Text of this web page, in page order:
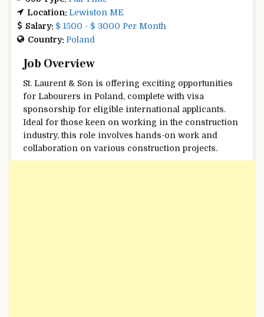
Location: Lewiston ME
Salary: $ 1500 - $ 3000 Per Month
Country: Poland
Job Overview
St. Laurent & Son is offering exciting opportunities
for Labourers in Poland, complete with visa
sponsorship for eligible international applicants.
Ideal for those keen on working in the construction
industry, this role involves hands-on work and
collaboration on various construction projects.